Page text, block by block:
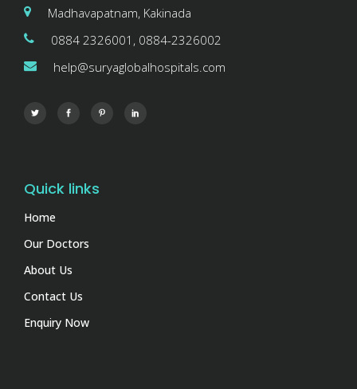
Madhavapatnam, Kakinada
0884 2326001, 0884-2326002
help@suryaglobalhospitals.com
Quick links
Home
Our Doctors
About Us
Contact Us
Enquiry Now